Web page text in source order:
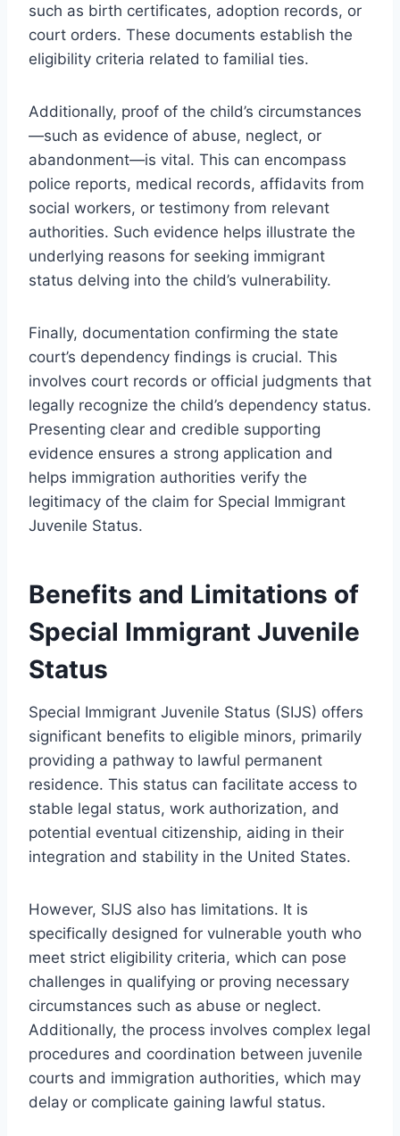
such as birth certificates, adoption records, or
court orders. These documents establish the
eligibility criteria related to familial ties.
Additionally, proof of the child’s circumstances
—such as evidence of abuse, neglect, or
abandonment—is vital. This can encompass
police reports, medical records, affidavits from
social workers, or testimony from relevant
authorities. Such evidence helps illustrate the
underlying reasons for seeking immigrant
status delving into the child’s vulnerability.
Finally, documentation confirming the state
court’s dependency findings is crucial. This
involves court records or official judgments that
legally recognize the child’s dependency status.
Presenting clear and credible supporting
evidence ensures a strong application and
helps immigration authorities verify the
legitimacy of the claim for Special Immigrant
Juvenile Status.
Benefits and Limitations of
Special Immigrant Juvenile
Status
Special Immigrant Juvenile Status (SIJS) offers
significant benefits to eligible minors, primarily
providing a pathway to lawful permanent
residence. This status can facilitate access to
stable legal status, work authorization, and
potential eventual citizenship, aiding in their
integration and stability in the United States.
However, SIJS also has limitations. It is
specifically designed for vulnerable youth who
meet strict eligibility criteria, which can pose
challenges in qualifying or proving necessary
circumstances such as abuse or neglect.
Additionally, the process involves complex legal
procedures and coordination between juvenile
courts and immigration authorities, which may
delay or complicate gaining lawful status.